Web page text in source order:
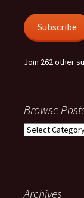
Subscribe
Join 262 other
Browse
Browse
Archives